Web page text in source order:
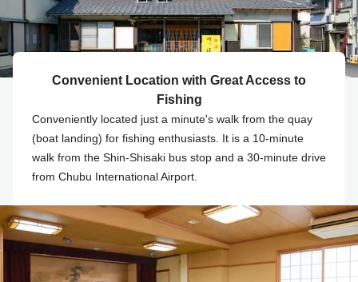
Convenient Location with Great Access to
Fishing
Conveniently located just a minute's walk from the quay
(boat landing) for fishing enthusiasts. It is a 10-minute
walk from the Shin-Shisaki bus stop and a 30-minute drive
from Chubu International Airport.